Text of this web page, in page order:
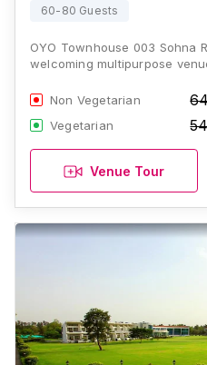
60-80 Guests
OYO Townhouse 003 Sohna
welcoming multipurpose
Non Vegetarian
Vegetarian
Venue Tour